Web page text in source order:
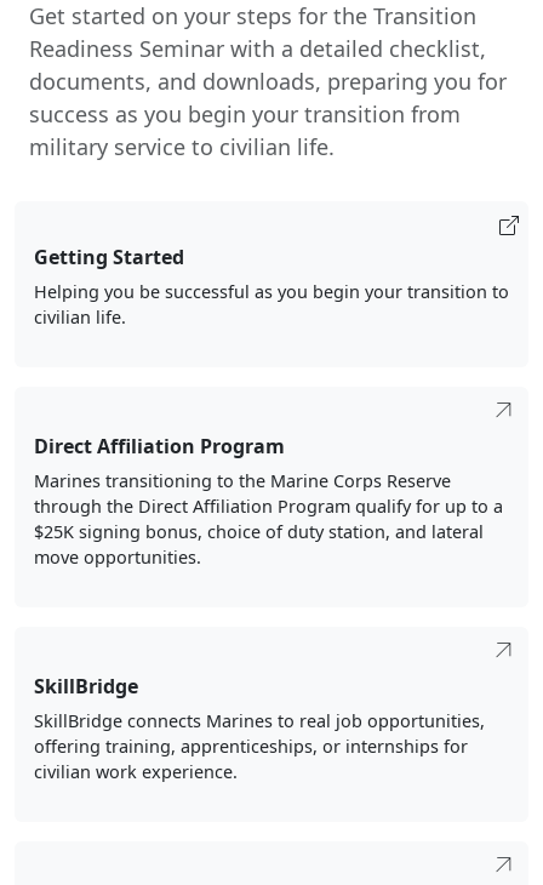
Get started on your steps for the Transition
Readiness Seminar with a detailed checklist,
documents, and downloads, preparing you for
success as you begin your transition from
military service to civilian life.
Getting Started
Helping you be successful as you begin your transition to
civilian life.
Direct Affiliation Program
Marines transitioning to the Marine Corps Reserve
through the Direct Affiliation Program qualify for up to a
$25K signing bonus, choice of duty station, and lateral
move opportunities.
SkillBridge
SkillBridge connects Marines to real job opportunities,
offering training, apprenticeships, or internships for
civilian work experience.